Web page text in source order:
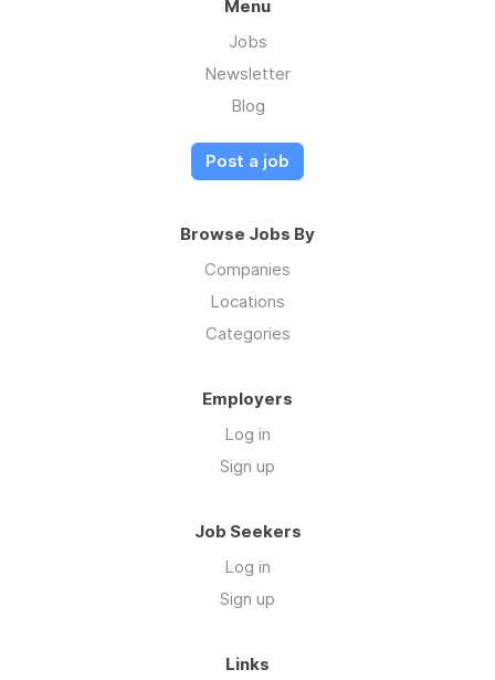
Menu
Jobs
Newsletter
Blog
Post a job
Browse Jobs By
Companies
Locations
Categories
Employers
Log in
Sign up
Job Seekers
Log in
Sign up
Links